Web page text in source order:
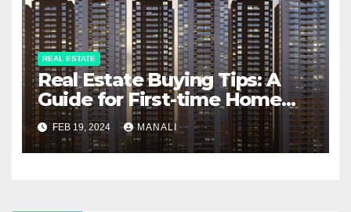
REAL ESTATE
Real Estate Buying Tips: A
Guide for First-time Home
Buyers and Investors
FEB 19, 2024 MANALI